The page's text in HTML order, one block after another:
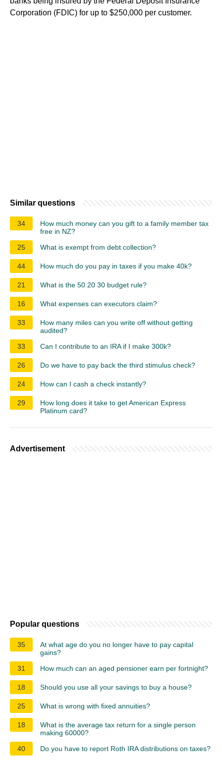
Corporation (FDIC) for up to $250,000 per customer.
Similar questions
34
How much money can you gift to a family member tax
free in NZ?
25
What is exempt from debt collection?
44 How much do you pay in taxes if you make 40k?
21 What is the 50 20 30 budget rule?
16 What expenses can executors claim?
33
How many miles can you write off without getting
audited?
33
Can I contribute to an IRA if I make 300k?
26 Do we have to pay back the third stimulus check?
24 How can I cash a check instantly?
29
How long does it take to get American Express
Platinum card?
Advertisement
Popular questions
35
At what age do you no longer have to pay capital
gains?
31
How much can an aged pensioner earn per fortnight?
18 Should you use all your savings to buy a house?
25 What is wrong with fixed annuities?
18
What is the average tax return for a single person
making 60000?
40
Do you have to report Roth IRA distributions on taxes?